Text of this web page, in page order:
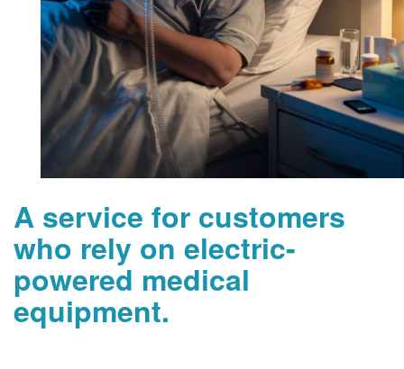
A service for customers
who rely on electric-
powered medical
equipment.